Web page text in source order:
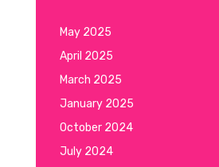
May 2025
April 2025
March 2025
January 2025
October 2024
July 2024